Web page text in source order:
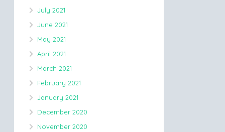
July 2021
June 2021
May 2021
April 2021
March 2021
February 2021
January 2021
December 2020
November 2020